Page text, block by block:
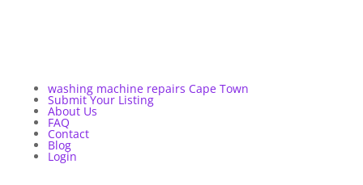
washing machine repairs Cape Town
Submit Your Listing
About Us
FAQ
Contact
Blog
Login